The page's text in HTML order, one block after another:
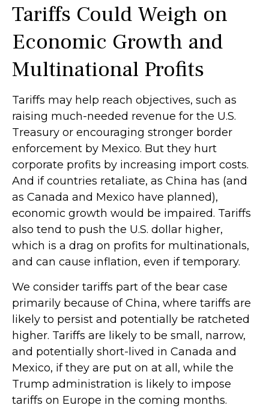
Tariffs Could Weigh on
Economic Growth and
Multinational Profits
Tariffs may help reach objectives, such as
raising much-needed revenue for the U.S.
Treasury or encouraging stronger border
enforcement by Mexico. But they hurt
corporate profits by increasing import costs.
And if countries retaliate, as China has (and
as Canada and Mexico have planned),
economic growth would be impaired. Tariffs
also tend to push the U.S. dollar higher,
which is a drag on profits for multinationals,
and can cause inflation, even if temporary.
We consider tariffs part of the bear case
primarily because of China, where tariffs are
likely to persist and potentially be ratcheted
higher. Tariffs are likely to be small, narrow,
and potentially short-lived in Canada and
Mexico, if they are put on at all, while the
Trump administration is likely to impose
tariffs on Europe in the coming months.